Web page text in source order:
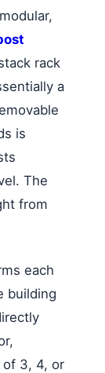
rack
a
is
The
from
each
building
of 3, 4, or